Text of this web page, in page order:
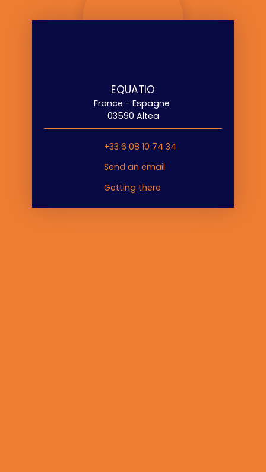
EQUATIO
France - Espagne
03590 Altea
+33 6 08 10 74 34
Send an email
Getting there